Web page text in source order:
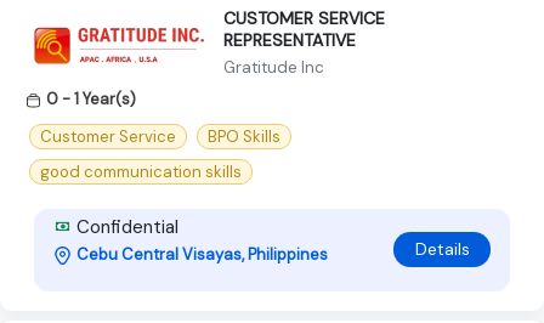
CUSTOMER SERVICE
REPRESENTATIVE
Gratitude Inc
0 - 1 Year(s)
Customer Service
BPO Skills
good communication skills
Confidential
Cebu Central Visayas, Philippines Details